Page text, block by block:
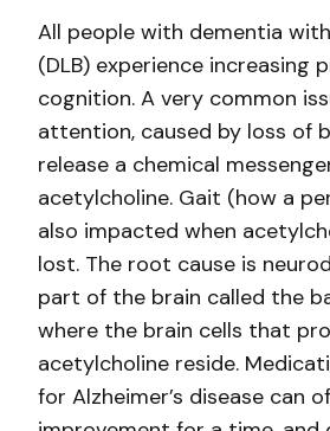
All people with dementia
(DLB) experience increasing
cognition. A very common
attention, caused by loss of
release a chemical
acetylcholine. Gait (how a
also impacted when
lost. The root cause is
part of the brain called the
where the brain cells that
acetylcholine reside.
for Alzheimer’s disease can